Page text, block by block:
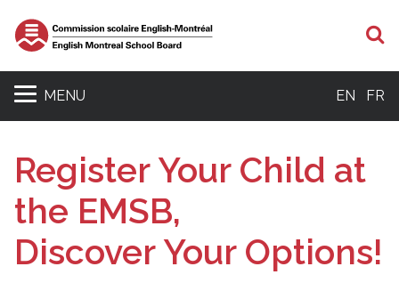
MENU EN FR
Register Your Child at
the EMSB,
Discover Your Options!